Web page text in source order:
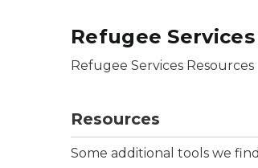
Refugee
Refugee Services Resources
Resources
Some additional tools we